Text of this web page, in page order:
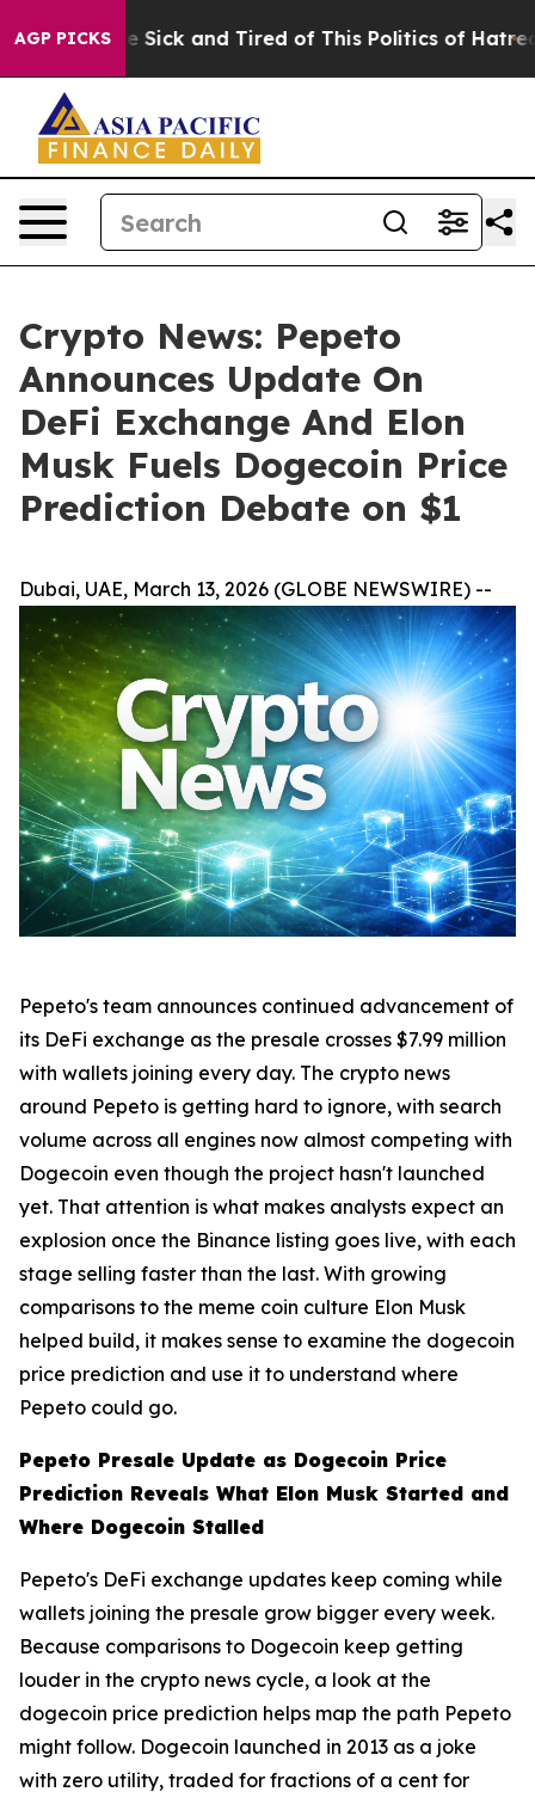
AGP PICKS
Are Sick and Tired of This Politics of Hatred” The
Crypto News: Pepeto
Announces Update On
DeFi Exchange And Elon
Musk Fuels Dogecoin Price
Prediction Debate on $1
Dubai, UAE, March 13, 2026 (GLOBE NEWSWIRE) --
Pepeto's team announces continued advancement of
its DeFi exchange as the presale crosses $7.99 million
with wallets joining every day. The crypto news
around Pepeto is getting hard to ignore, with search
volume across all engines now almost competing with
Dogecoin even though the project hasn't launched
yet. That attention is what makes analysts expect an
explosion once the Binance listing goes live, with each
stage selling faster than the last. With growing
comparisons to the meme coin culture Elon Musk
helped build, it makes sense to examine the dogecoin
price prediction and use it to understand where
Pepeto could go.
Pepeto Presale Update as Dogecoin Price
Prediction Reveals What Elon Musk Started and
Where Dogecoin Stalled
Pepeto's DeFi exchange updates keep coming while
wallets joining the presale grow bigger every week.
Because comparisons to Dogecoin keep getting
louder in the crypto news cycle, a look at the
dogecoin price prediction helps map the path Pepeto
might follow. Dogecoin launched in 2013 as a joke
with zero utility, traded for fractions of a cent for